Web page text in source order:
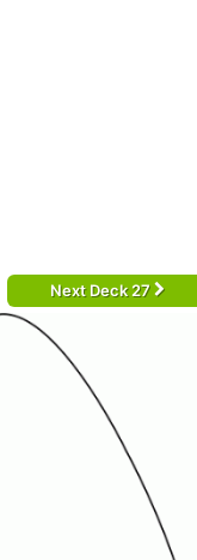
Next Deck 27